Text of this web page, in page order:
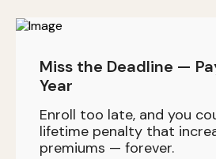
Miss the Deadline —
Year
Enroll too late, and you
lifetime penalty that
premiums — forever.